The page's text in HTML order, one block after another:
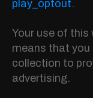
play_optout.
Your use of
means that you
collection to
advertising.